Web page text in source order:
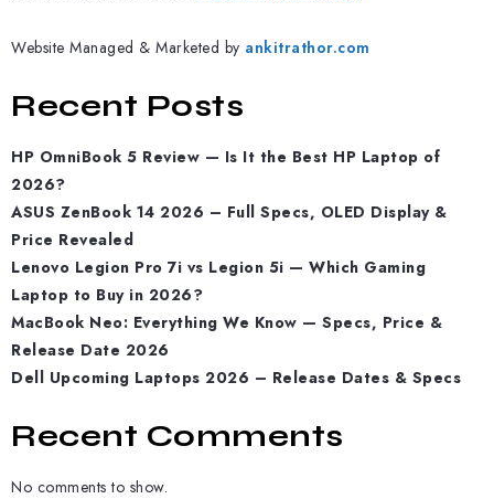
Website Managed & Marketed by ankitrathor.com
Recent Posts
HP OmniBook 5 Review — Is It the Best HP Laptop of
2026?
ASUS ZenBook 14 2026 – Full Specs, OLED Display &
Price Revealed
Lenovo Legion Pro 7i vs Legion 5i — Which Gaming
Laptop to Buy in 2026?
MacBook Neo: Everything We Know — Specs, Price &
Release Date 2026
Dell Upcoming Laptops 2026 – Release Dates & Specs
Recent Comments
No comments to show.